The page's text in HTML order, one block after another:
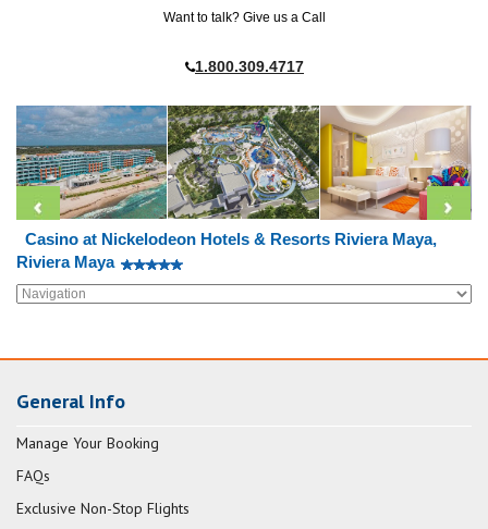
Want to talk? Give us a Call
1.800.309.4717
Casino at Nickelodeon Hotels & Resorts Riviera Maya,
Riviera Maya
General Info
Manage Your Booking
FAQs
Exclusive Non-Stop Flights